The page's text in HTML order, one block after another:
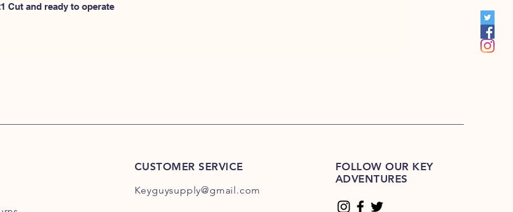
Cut and ready to operate
CUSTOMER SERVICE
Keyguysupply@gmail.com
FOLLOW OUR KEY
ADVENTURES